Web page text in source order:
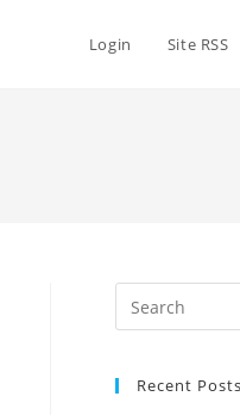
Login Site RSS
Recent Posts